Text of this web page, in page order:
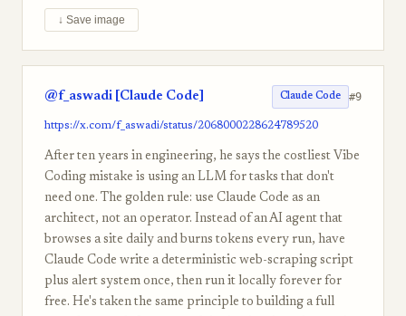
↓ Save image
@f_aswadi [Claude Code] Claude Code #9
https://x.com/f_aswadi/status/2068000228624789520
After ten years in engineering, he says the costliest Vibe
Coding mistake is using an LLM for tasks that don't
need one. The golden rule: use Claude Code as an
architect, not an operator. Instead of an AI agent that
browses a site daily and burns tokens every run, have
Claude Code write a deterministic web-scraping script
plus alert system once, then run it locally forever for
free. He's taken the same principle to building a full